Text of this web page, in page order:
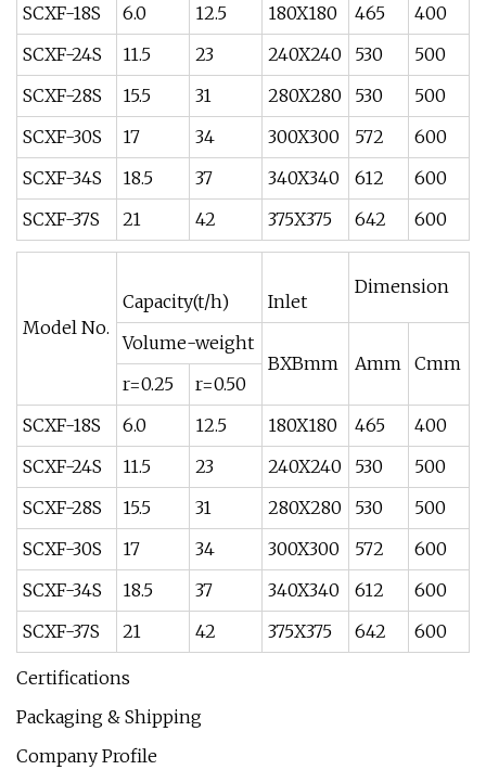
SCXF-18S
6.0 12.5 180X180 465
400
SCXF-24S
11.5 23 240X240 530
500
SCXF-28S
15.5 31 280X280 530
500
SCXF-30S
17 34 300X300 572
600
SCXF-34S
18.5 37 340X340 612
600
SCXF-37S
21 42 375X375 642 600
Model No.
Capacity(t/h) Inlet
Dimension
Volume-weight
BXBmm
Amm
Cmm
r=0.25
r=0.50
SCXF-18S
6.0 12.5 180X180 465
400
SCXF-24S
11.5 23 240X240 530
500
SCXF-28S
15.5 31 280X280 530
500
SCXF-30S
17 34 300X300 572
600
SCXF-34S
18.5 37 340X340 612
600
SCXF-37S
21 42 375X375 642 600
Certifications
Packaging & Shipping
Company Profile